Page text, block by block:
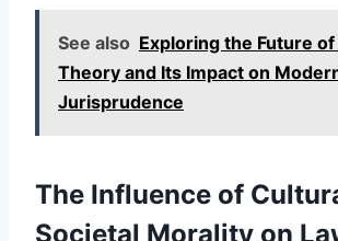
See also Exploring the Future of
Theory and Its Impact on
Jurisprudence
The Influence of
Societal Morality on